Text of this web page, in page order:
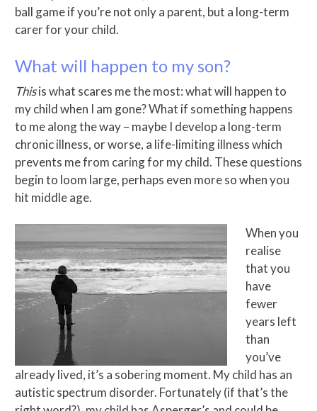
ball game if you’re not only a parent, but a long-term
carer for your child.
What will happen to my son?
Thisis what scares me the most: what will happen to
my child when I am gone? What if something happens
to me along the way – maybe I develop a long-term
chronic illness, or worse, a life-limiting illness which
prevents me from caring for my child. These questions
begin to loom large, perhaps even more so when you
hit middle age.
When you
realise
that you
have
fewer
years left
than
you’ve
already lived, it’s a sobering moment. My child has an
autistic spectrum disorder. Fortunately (if that’s the